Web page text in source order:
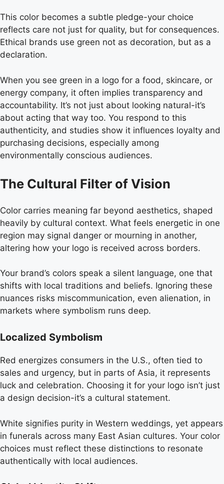
This color becomes a subtle pledge-your choice
reflects care not just for quality, but for consequences.
Ethical brands use green not as decoration, but as a
declaration.
When you see green in a logo for a food, skincare, or
energy company, it often implies transparency and
accountability. It’s not just about looking natural-it’s
about acting that way too. You respond to this
authenticity, and studies show it influences loyalty and
purchasing decisions, especially among
environmentally conscious audiences.
The Cultural Filter of Vision
Color carries meaning far beyond aesthetics, shaped
heavily by cultural context. What feels energetic in one
region may signal danger or mourning in another,
altering how your logo is received across borders.
Your brand’s colors speak a silent language, one that
shifts with local traditions and beliefs. Ignoring these
nuances risks miscommunication, even alienation, in
markets where symbolism runs deep.
Localized Symbolism
Red energizes consumers in the U.S., often tied to
sales and urgency, but in parts of Asia, it represents
luck and celebration. Choosing it for your logo isn’t just
a design decision-it’s a cultural statement.
White signifies purity in Western weddings, yet appears
in funerals across many East Asian cultures. Your color
choices must reflect these distinctions to resonate
authentically with local audiences.